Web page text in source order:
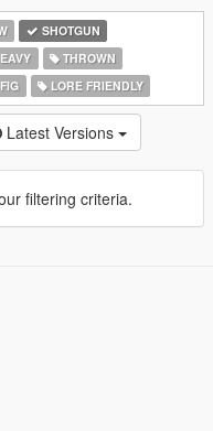
SHOTGUN
THROWN
LORE FRIENDLY
Latest Versions
filtering criteria.